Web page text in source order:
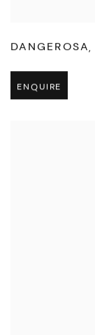
DANGEROSA,
ENQUIRE